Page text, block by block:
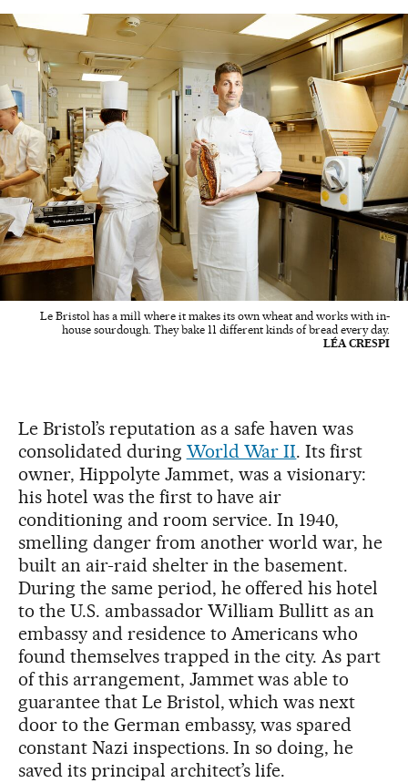
Le Bristol has a mill where it makes its own wheat and works with in-
house sourdough. They bake 11 different kinds of bread every day.
LÉA CRESPI
Le Bristol’s reputation as a safe haven was
consolidated during World War II. Its first
owner, Hippolyte Jammet, was a visionary:
his hotel was the first to have air
conditioning and room service. In 1940,
smelling danger from another world war, he
built an air-raid shelter in the basement.
During the same period, he offered his hotel
to the U.S. ambassador William Bullitt as an
embassy and residence to Americans who
found themselves trapped in the city. As part
of this arrangement, Jammet was able to
guarantee that Le Bristol, which was next
door to the German embassy, was spared
constant Nazi inspections. In so doing, he
saved its principal architect’s life.